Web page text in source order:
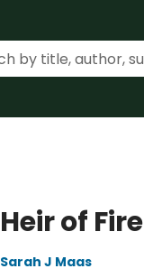
Heir of Fire
Sarah J Maas